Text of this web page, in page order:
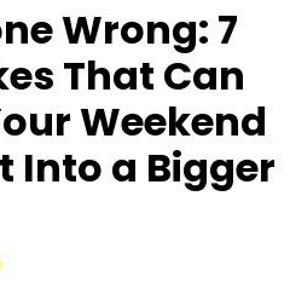
Wrong: 7
That Can
Weekend
Into a Bigger